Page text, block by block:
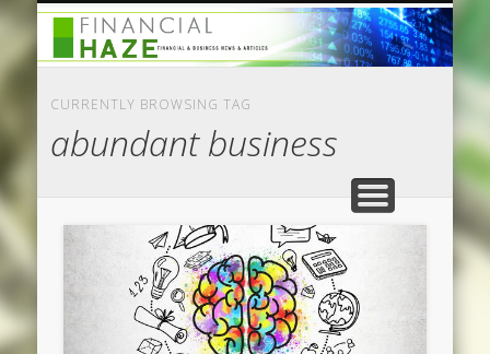
HOME
ABOUT US
CATEGORIES
CURRENTLY BROWSING TAG
abundant business